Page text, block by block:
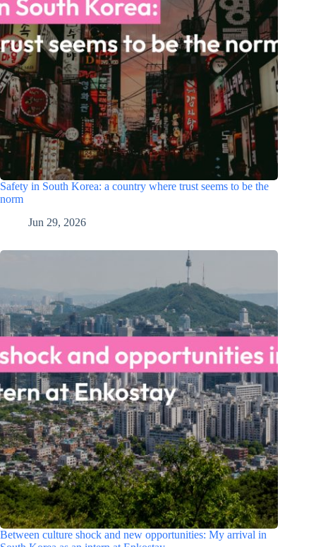
Safety in South Korea: a country where trust seems to be the
norm
Jun 29, 2026
Between culture shock and new opportunities: My arrival in